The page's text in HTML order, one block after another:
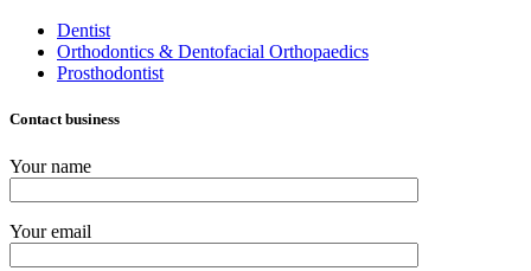
Dentist
Orthodontics & Dentofacial Orthopaedics
Prosthodontist
Contact business
Your name
Your email